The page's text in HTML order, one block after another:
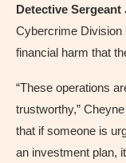
Detective Sergeant
Cybercrime Division
financial harm that
“These operations
trustworthy,”
that if someone is
an investment plan,